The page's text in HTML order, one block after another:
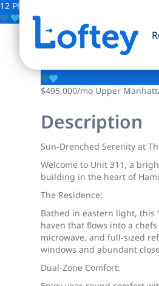
12 Photos
Save
330 W
$495,000/mo Upper
Description
Sun-Drenched Serenity at
Welcome to Unit 311, a
building in the heart of
The Residence:
Bathed in eastern light, this
haven that flows into a
microwave, and full-sized
windows and abundant
Dual-Zone Comfort: